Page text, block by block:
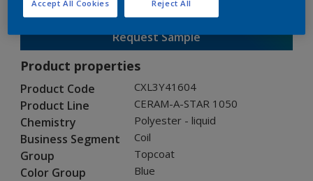
Request Sample
Product properties
Product Code CXL3Y41604
Product Line CERAM-A-STAR 1050
Chemistry Polyester - liquid
Business Segment Coil
Group Topcoat
Color Group Blue
Reject All
Accept All Cookies